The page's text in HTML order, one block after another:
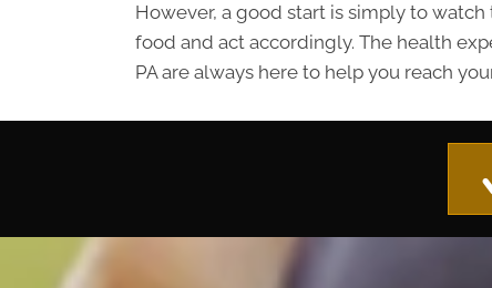
However, a good start is simply to
food and act accordingly. The health
PA are always here to help you reach